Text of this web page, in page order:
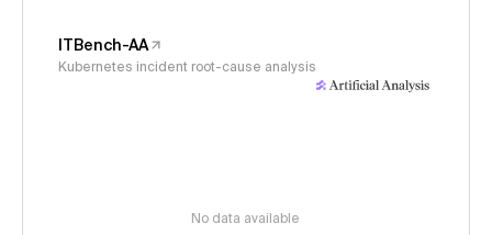
ITBench-AA
Kubernetes incident root-cause analysis
No data available